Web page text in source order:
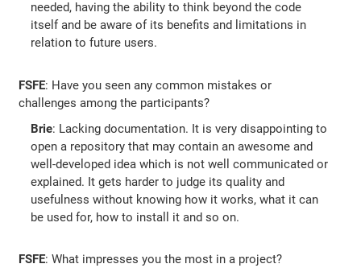
needed, having the ability to think beyond the code
itself and be aware of its benefits and limitations in
relation to future users.
FSFE: Have you seen any common mistakes or
challenges among the participants?
Brie: Lacking documentation. It is very disappointing to
open a repository that may contain an awesome and
well-developed idea which is not well communicated or
explained. It gets harder to judge its quality and
usefulness without knowing how it works, what it can
be used for, how to install it and so on.
FSFE: What impresses you the most in a project?